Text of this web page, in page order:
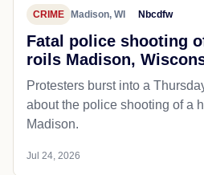
CRIME Madison, WI Nbcdfw
Fatal police shooting
roils Madison,
Protesters burst into a
about the police shooting of a
Madison.
Jul 24, 2026